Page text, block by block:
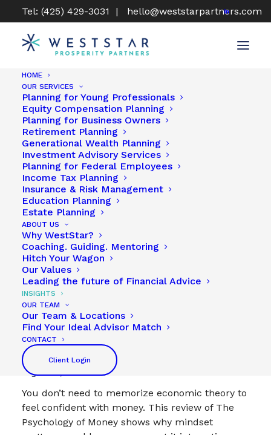
Tel: (425) 429-3031 | hello@weststarpartners.com
HOME
OUR SERVICES
Planning for Young Professionals
Equity Compensation Planning
Planning for Business Owners
Retirement Planning
Generational Wealth Planning
Investment Advisory Services
Planning for Federal Employees
Income Tax Planning
Insurance & Risk Management
Education Planning
Estate Planning
ABOUT US
Why WestStar?
Coaching. Guiding. Mentoring
Hitch Your Wagon
Our Values
Leading the future of Financial Advice
INSIGHTS
OUR TEAM
Our Team & Locations
Find Your Ideal Advisor Match
CONTACT
Client Login
Show all Uncategorized
Financial Planning
Retirement Planning
Equity Compensation
Tax Planning
Insurance & Risk Management
Personal Insights
Why The Psychology of Money Matters (To Real
WestStar Book Club
August 29, 2025
You don’t need to memorize economic theory to
feel confident with money. This review of The
Psychology of Money shows why mindset